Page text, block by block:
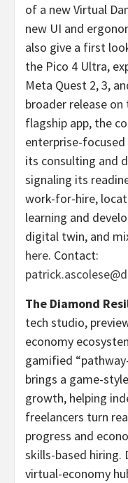
of a new Virtual
new UI and
also give a first
the Pico 4 Ultra,
Meta Quest 2, 3,
broader release
flagship app, the
enterprise-
its consulting and
signaling its
work-for-hire,
learning and
digital twin, and
here. Contact:
The Diamond
tech studio,
economy
gamified
brings a game-
growth, helping
freelancers turn
progress and
skills-based hiring.
virtual-economy